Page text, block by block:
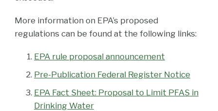
More information on EPA’s proposed
regulations can be found at the following links:
EPA rule proposal announcement
Pre-Publication Federal Register Notice
EPA Fact Sheet: Proposal to Limit PFAS in
Drinking Water